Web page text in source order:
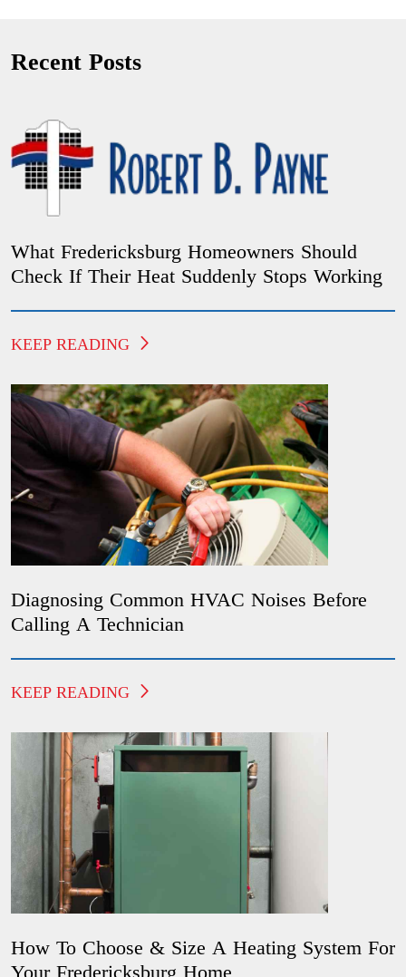
Recent Posts
What Fredericksburg Homeowners Should
Check If Their Heat Suddenly Stops Working
KEEP READING
Diagnosing Common HVAC Noises Before
Calling A Technician
KEEP READING
How To Choose & Size A Heating System For
Your Fredericksburg Home